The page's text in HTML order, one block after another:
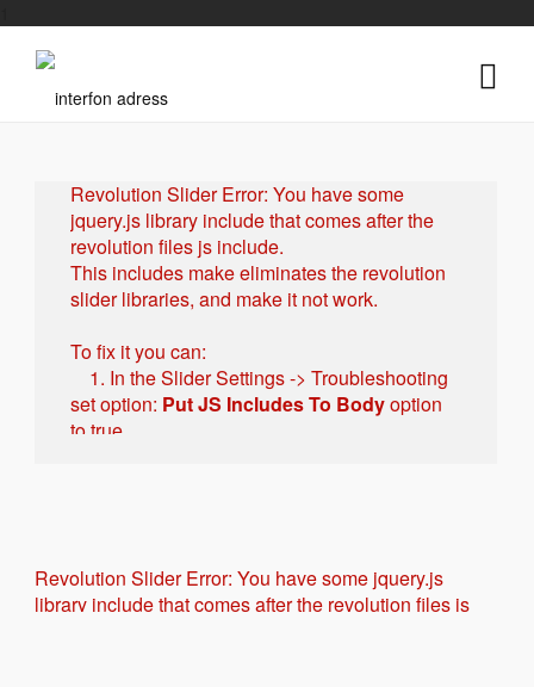
Revolution Slider Error: You have some
jquery.js library include that comes after the
revolution files js include.
This includes make eliminates the revolution
slider libraries, and make it not work.
To fix it you can:
1. In the Slider Settings -> Troubleshooting
set option: Put JS Includes To Bodyoption
to true.
Revolution Slider Error: You have some jquery.js
library include that comes after the revolution files js